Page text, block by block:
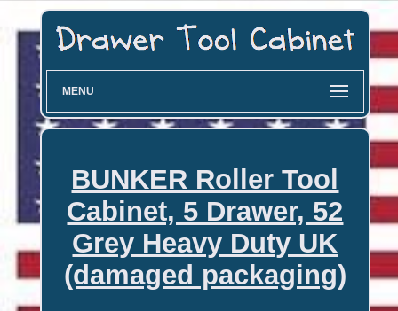
MENU
BUNKER Roller Tool
Cabinet, 5 Drawer, 52
Grey Heavy Duty UK
(damaged packaging)